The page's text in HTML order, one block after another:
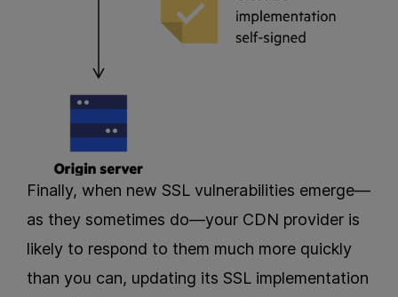
Finally, when new SSL vulnerabilities emerge—
as they sometimes do—your CDN provider is
likely to respond to them much more quickly
than you can, updating its SSL implementation